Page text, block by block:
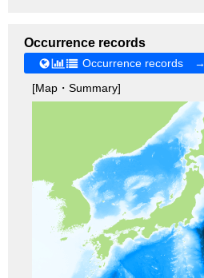
Occurrence records
Occurrence records →
[Map・Summary]